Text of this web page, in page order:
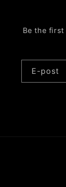
Be the first
E-post